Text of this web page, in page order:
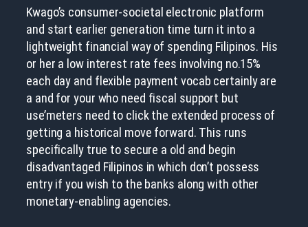
Kwago’s consumer-societal electronic platform
and start earlier generation time turn it into a
lightweight financial way of spending Filipinos. His
or her a low interest rate fees involving no.15%
each day and flexible payment vocab certainly are
a and for your who need fiscal support but
use’meters need to click the extended process of
getting a historical move forward. This runs
specifically true to secure a old and begin
disadvantaged Filipinos in which don’t possess
entry if you wish to the banks along with other
monetary-enabling agencies.